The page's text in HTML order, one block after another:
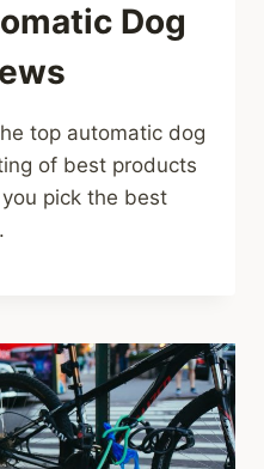
Dog
top automatic dog
of best products
pick the best